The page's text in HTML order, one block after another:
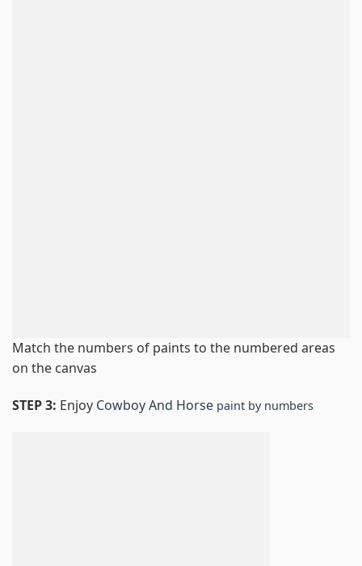
Match the numbers of paints to the numbered areas
on the canvas
STEP 3: Enjoy Cowboy And Horse paint by numbers